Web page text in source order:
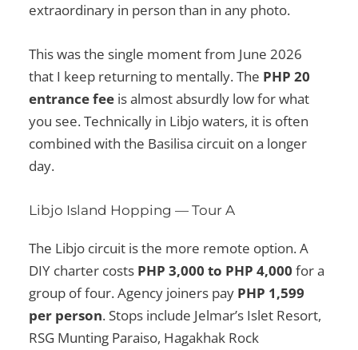
extraordinary in person than in any photo.
This was the single moment from June 2026
that I keep returning to mentally. The PHP 20
entrance fee is almost absurdly low for what
you see. Technically in Libjo waters, it is often
combined with the Basilisa circuit on a longer
day.
Libjo Island Hopping — Tour A
The Libjo circuit is the more remote option. A
DIY charter costs PHP 3,000 to PHP 4,000 for a
group of four. Agency joiners pay PHP 1,599
per person. Stops include Jelmar’s Islet Resort,
RSG Munting Paraiso, Hagakhak Rock